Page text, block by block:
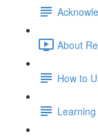
About
How to